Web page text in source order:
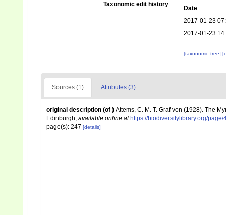
Taxonomic edit history
Date
2017-01-23
2017-01-23
[taxonomic tree]
Sources (1) Attributes (3)
original description (of ) Attems, C. M. T. Graf von (1928). The
Edinburgh, available online at https://biodiversitylibrary.org/
page(s): 247 [details]